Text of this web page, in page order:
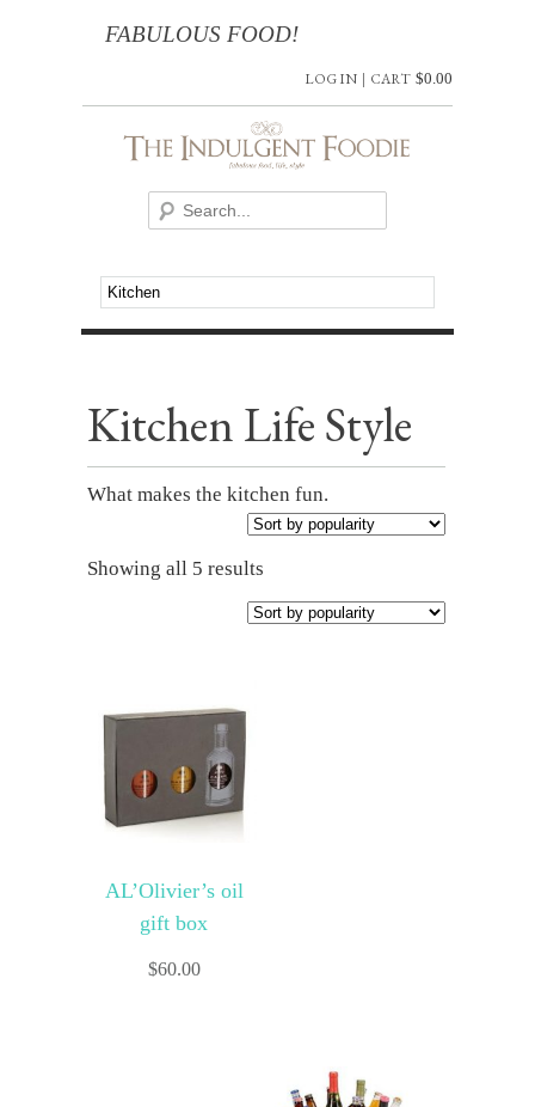
FABULOUS FOOD!
CART $0.00
LOG IN |
Kitchen Life Style
What makes the kitchen fun.
Showing all 5 results
AL’Olivier’s oil
gift box
$60.00